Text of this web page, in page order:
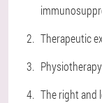
Therapeutic
The right and